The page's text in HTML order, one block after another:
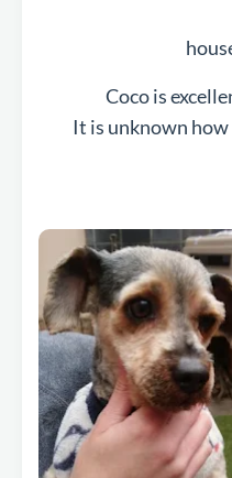
Coco is
It is unknown